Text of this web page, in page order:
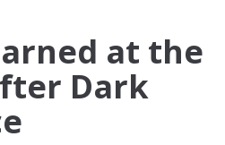
at the
Dark